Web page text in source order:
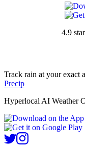
4.9
Track rain at your exact
Precip
Hyperlocal AI Weather